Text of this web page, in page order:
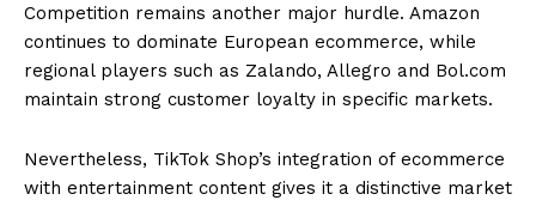
Competition remains another major hurdle. Amazon
continues to dominate European ecommerce, while
regional players such as Zalando, Allegro and Bol.com
maintain strong customer loyalty in specific markets.
Nevertheless, TikTok Shop’s integration of ecommerce
with entertainment content gives it a distinctive market